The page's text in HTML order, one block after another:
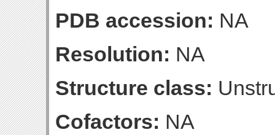
PDB accession: NA
Resolution: NA
Structure class:
Cofactors: NA